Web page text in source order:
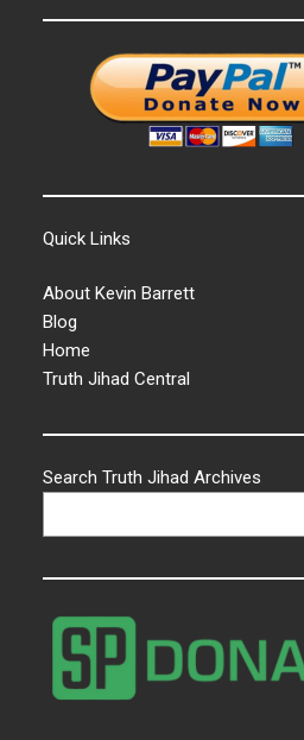
Quick Links
About Kevin Barrett
Blog
Home
Truth Jihad Central
Search Truth Jihad Archives